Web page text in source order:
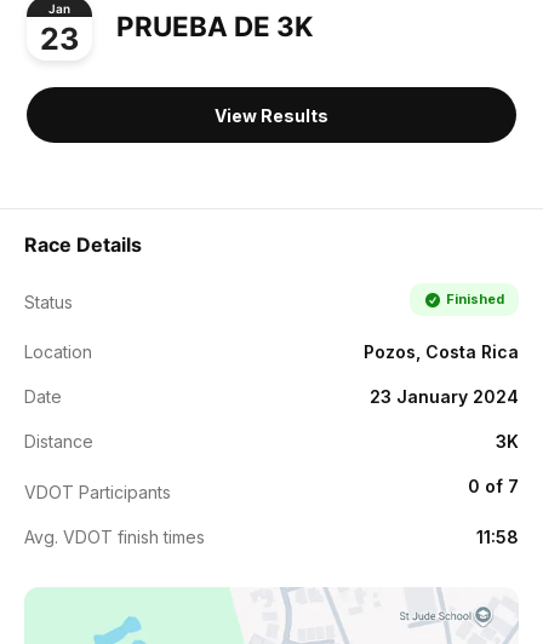
Jan
23 PRUEBA DE 3K
View Results
Race Details
Status Finished
Location Pozos, Costa Rica
Date 23 January 2024
Distance 3K
VDOT Participants 0 of 7
Avg. VDOT finish times 11:58